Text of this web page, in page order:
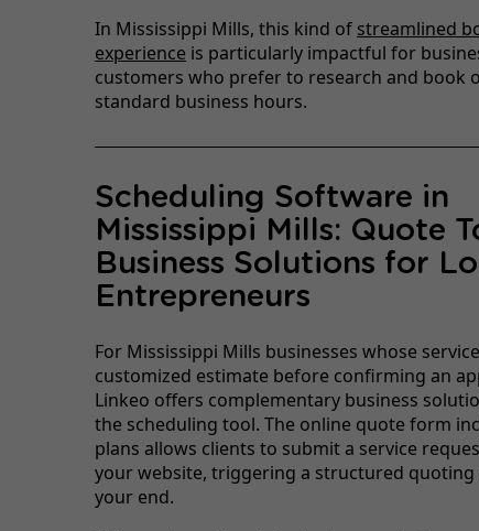
In Mississippi Mills, this kind of streamlined
experience is particularly impactful for
customers who prefer to research and book
standard business hours.
Scheduling Software in
Mississippi Mills: Quote
Business Solutions for
Entrepreneurs
For Mississippi Mills businesses whose
customized estimate before confirming an
Linkeo offers complementary business
the scheduling tool. The online quote form
plans allows clients to submit a service
your website, triggering a structured
your end.